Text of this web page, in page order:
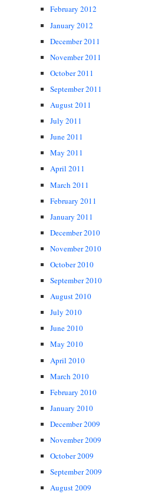
February 2012
January 2012
December 2011
November 2011
October 2011
September 2011
August 2011
July 2011
June 2011
May 2011
April 2011
March 2011
February 2011
January 2011
December 2010
November 2010
October 2010
September 2010
August 2010
July 2010
June 2010
May 2010
April 2010
March 2010
February 2010
January 2010
December 2009
November 2009
October 2009
September 2009
August 2009